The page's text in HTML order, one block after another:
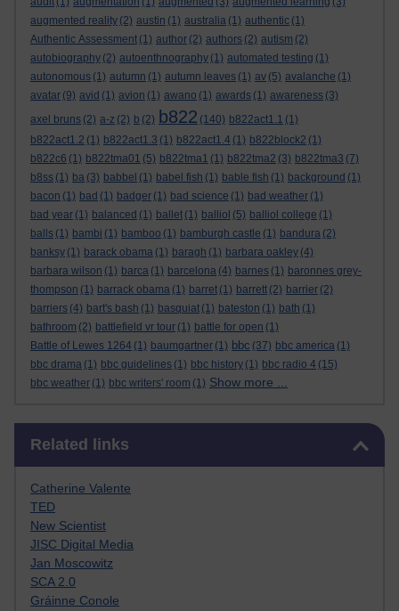
augmented reality (2) austin (1) australia (1) authentic (1)
Authentic Assessment (1) author (2) authors (2) autism (2)
autobiography (2) autoenthnography (1) automated testing (1)
autonomous (1) autumn (1) autumn leaves (1) av (5) avalanche (1)
avatar (9) avid (1) avion (1) awano (1) awards (1) awareness (3)
axel bruns (2) a-z (2) b (2) b822 (140) b822act1.1 (1)
b822act1.2 (1) b822act1.3 (1) b822act1.4 (1) b822block2 (1)
b822c6 (1) b822tma01 (5) b822tma1 (1) b822tma2 (3) b822tma3 (7)
b8ss (1) ba (3) babbel (1) babel fish (1) bable fish (1) background (1)
bacon (1) bad (1) badger (1) bad science (1) bad weather (1)
bad year (1) balanced (1) ballet (1) balliol (5) balliol college (1)
balls (1) bambi (1) bamboo (1) bamburgh castle (1) bandura (2)
banksy (1) barack obama (1) baragh (1) barbara oakley (4)
barbara wilson (1) barca (1) barcelona (4) barnes (1) baronnes grey-
thompson (1) barrack obama (1) barret (1) barrett (2) barrier (2)
barriers (4) bart's bash (1) basquiat (1) bateston (1) bath (1)
bathroom (2) battlefield vr tour (1) battle for open (1)
Battle of Lewes 1264 (1) baumgartner (1) bbc (37) bbc america (1)
bbc drama (1) bbc guidelines (1) bbc history (1) bbc radio 4 (15)
bbc weather (1) bbc writers' room (1) Show more ...
Related links
Catherine Valente
TED
New Scientist
JISC Digital Media
Jan Moscowitz
SCA 2.0
Gráinne Conole